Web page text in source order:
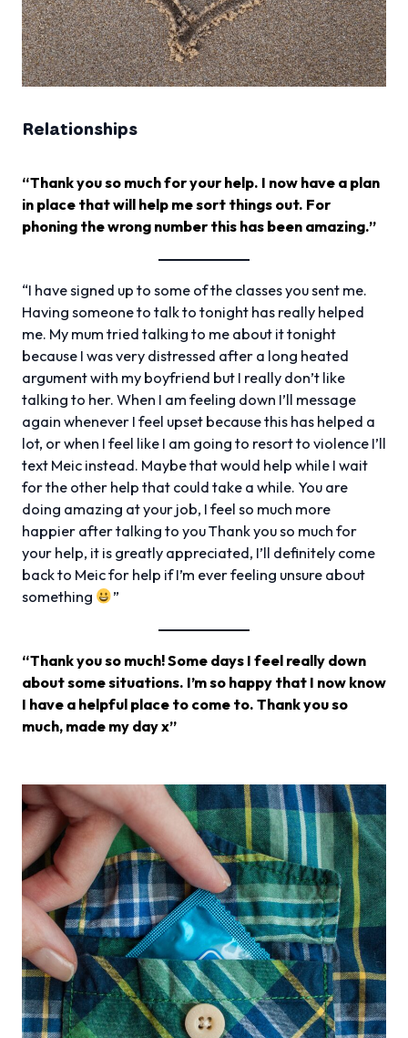
Relationships
“Thank you so much for your help. I now have a plan
in place that will help me sort things out. For
phoning the wrong number this has been amazing.”
“I have signed up to some of the classes you sent me.
Having someone to talk to tonight has really helped
me. My mum tried talking to me about it tonight
because I was very distressed after a long heated
argument with my boyfriend but I really don’t like
talking to her. When I am feeling down I’ll message
again whenever I feel upset because this has helped a
lot, or when I feel like I am going to resort to violence I’ll
text Meic instead. Maybe that would help while I wait
for the other help that could take a while. You are
doing amazing at your job, I feel so much more
happier after talking to you Thank you so much for
your help, it is greatly appreciated, I’ll definitely come
back to Meic for help if I’m ever feeling unsure about
something
”
“Thank you so much! Some days I feel really down
about some situations. I’m so happy that I now know
I have a helpful place to come to. Thank you so
much, made my day x”